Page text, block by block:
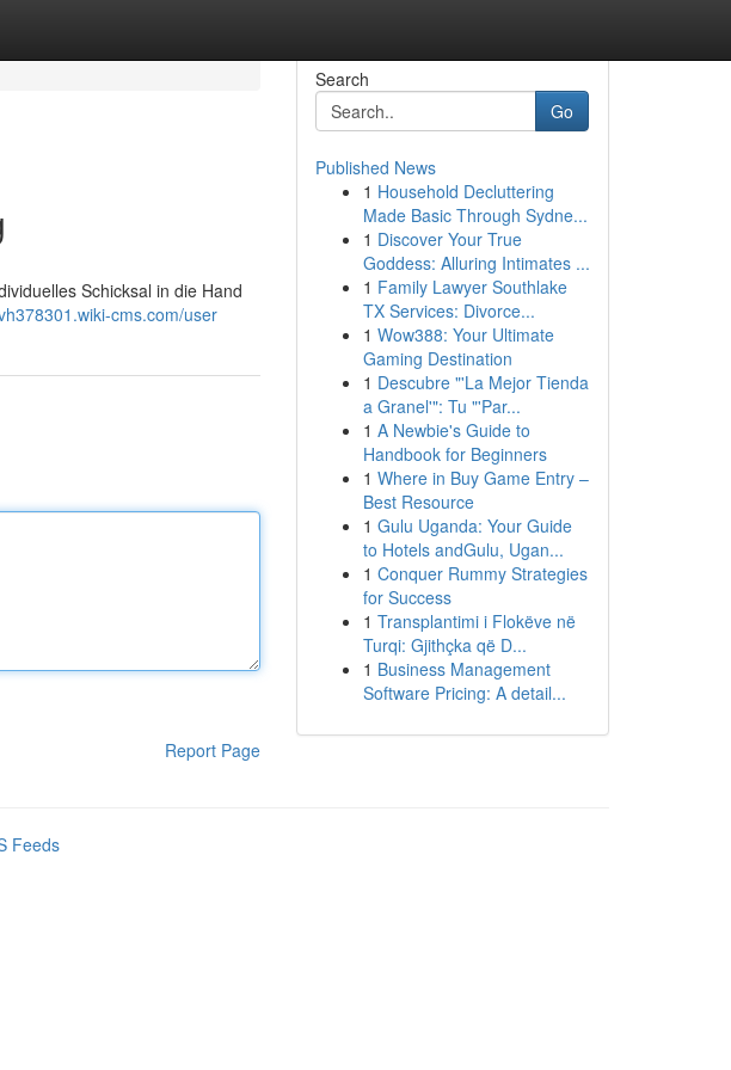
Schicksal in die Hand
cms.com/user
Report Page
Search
Go
Published News
1 Household Decluttering
Made Basic Through Sydne...
1 Discover Your True
Goddess: Alluring Intimates ...
1 Family Lawyer Southlake
TX Services: Divorce...
1 Wow388: Your Ultimate
Gaming Destination
1 Descubre "'La Mejor Tienda
a Granel'": Tu "'Par...
1 A Newbie's Guide to
Handbook for Beginners
1 Where in Buy Game Entry –
Best Resource
1 Gulu Uganda: Your Guide
to Hotels andGulu, Ugan...
1 Conquer Rummy Strategies
for Success
1 Transplantimi i Flokëve në
Turqi: Gjithçka që D...
1 Business Management
Software Pricing: A detail...
Feeds